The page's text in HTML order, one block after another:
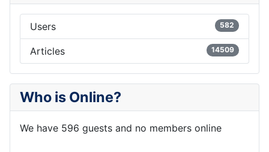
Users 582
Articles 14509
Who is Online?
We have 596 guests and no members online